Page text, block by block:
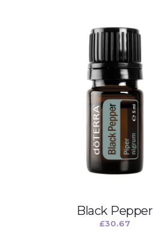
Black Pepper
£30.67